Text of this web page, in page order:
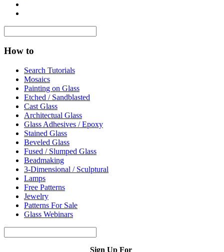
How to
Search Tutorials
Mosaics
Painting on Glass
Etched / Sandblasted
Cast Glass
Architectual Glass
Glass Adhesives / Epoxy
Stained Glass
Beveled Glass
Fused / Slumped Glass
Beadmaking
3-Dimensional / Sculptural
Lamps
Free Patterns
Jewelry
Patterns For Sale
Glass Webinars
Sign Up For